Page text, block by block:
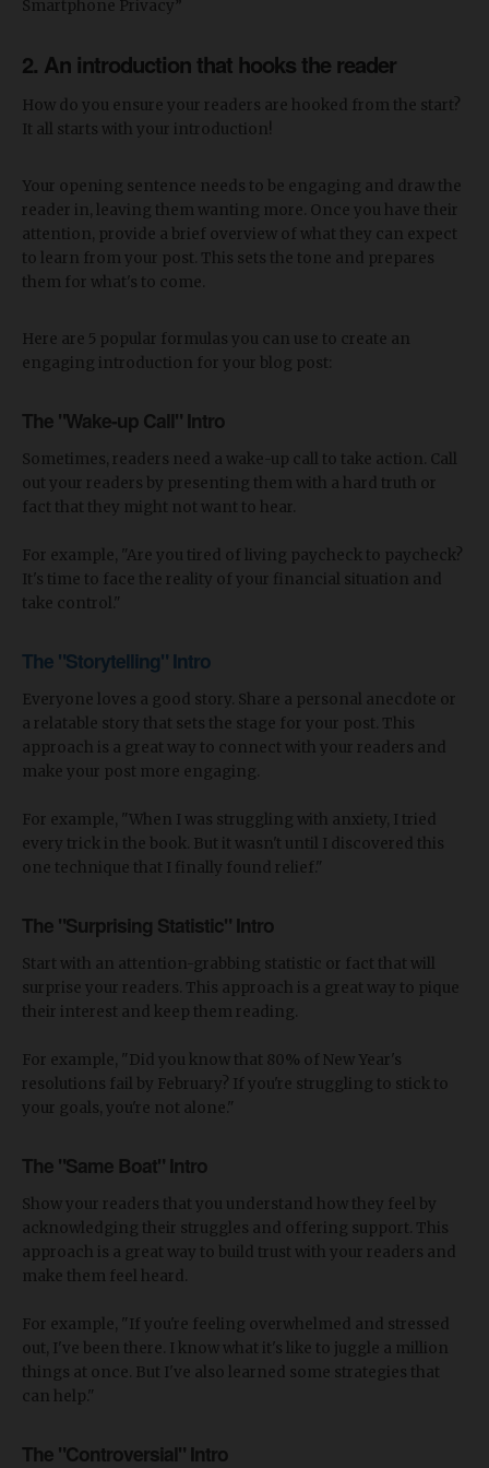
Smartphone Privacy”
2. An introduction that hooks the reader
How do you ensure your readers are hooked from the start?
It all starts with your introduction!
Your opening sentence needs to be engaging and draw the
reader in, leaving them wanting more. Once you have their
attention, provide a brief overview of what they can expect
to learn from your post. This sets the tone and prepares
them for what's to come.
Here are 5 popular formulas you can use to create an
engaging introduction for your blog post:
The "Wake-up Call" Intro
Sometimes, readers need a wake-up call to take action. Call
out your readers by presenting them with a hard truth or
fact that they might not want to hear.
For example, "Are you tired of living paycheck to paycheck?
It's time to face the reality of your financial situation and
take control."
The "Storytelling" Intro
Everyone loves a good story. Share a personal anecdote or
a relatable story that sets the stage for your post. This
approach is a great way to connect with your readers and
make your post more engaging.
For example, "When I was struggling with anxiety, I tried
every trick in the book. But it wasn't until I discovered this
one technique that I finally found relief."
The "Surprising Statistic" Intro
Start with an attention-grabbing statistic or fact that will
surprise your readers. This approach is a great way to pique
their interest and keep them reading.
For example, "Did you know that 80% of New Year's
resolutions fail by February? If you're struggling to stick to
your goals, you're not alone."
The "Same Boat" Intro
Show your readers that you understand how they feel by
acknowledging their struggles and offering support. This
approach is a great way to build trust with your readers and
make them feel heard.
For example, "If you're feeling overwhelmed and stressed
out, I've been there. I know what it's like to juggle a million
things at once. But I've also learned some strategies that
can help."
The "Controversial" Intro